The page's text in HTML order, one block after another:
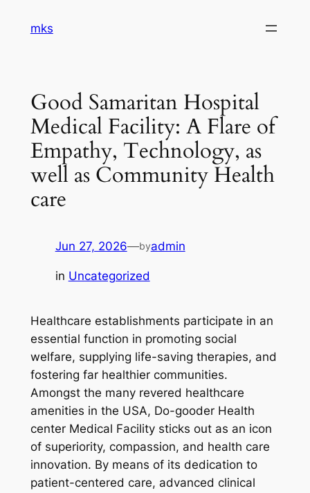
mks
Good Samaritan Hospital
Medical Facility: A Flare of
Empathy, Technology, as
well as Community Health
care
Jun 27, 2026—byadmin
in Uncategorized
Healthcare establishments participate in an
essential function in promoting social
welfare, supplying life-saving therapies, and
fostering far healthier communities.
Amongst the many revered healthcare
amenities in the USA, Do-gooder Health
center Medical Facility sticks out as an icon
of superiority, compassion, and health care
innovation. By means of its dedication to
patient-centered care, advanced clinical